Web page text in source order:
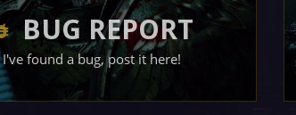
BUG REPORT
I've found a bug, post it here!